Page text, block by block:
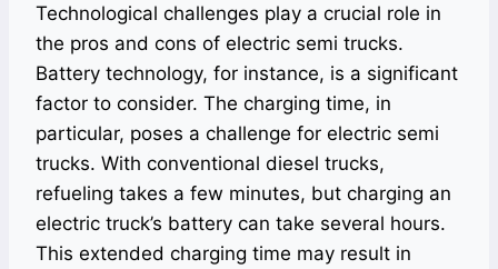
Technological challenges play a crucial role in
the pros and cons of electric semi trucks.
Battery technology, for instance, is a significant
factor to consider. The charging time, in
particular, poses a challenge for electric semi
trucks. With conventional diesel trucks,
refueling takes a few minutes, but charging an
electric truck’s battery can take several hours.
This extended charging time may result in